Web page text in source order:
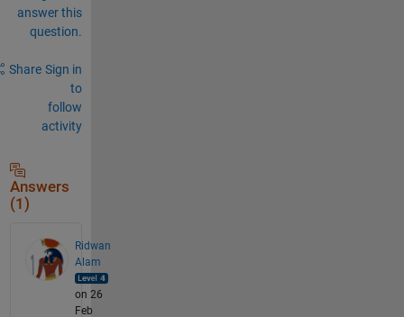
answer this
question.
Share Sign in
to
follow
activity
Answers
(1)
Ridwan
Alam
on 26
Feb